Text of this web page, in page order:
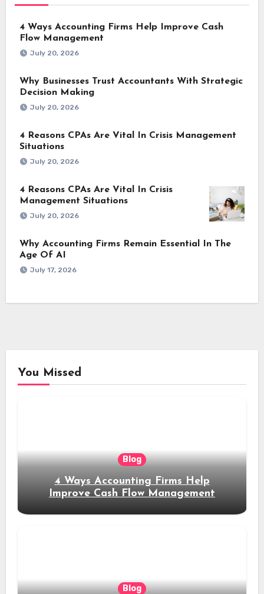
4 Ways Accounting Firms Help Improve Cash
Flow Management
July 20, 2026
Why Businesses Trust Accountants With Strategic
Decision Making
July 20, 2026
4 Reasons CPAs Are Vital In Crisis Management
Situations
July 20, 2026
4 Reasons CPAs Are Vital In Crisis
Management Situations
July 20, 2026
Why Accounting Firms Remain Essential In The
Age Of AI
July 17, 2026
You Missed
Blog
4 Ways Accounting Firms Help
Improve Cash Flow Management
Blog